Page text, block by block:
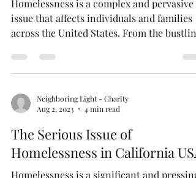
From Coast to Coast: Mapping
Homelessness in the United
across the United States. From the bustling
streets...
Neighboring Light - Charity
Aug 2, 2023
4 min read